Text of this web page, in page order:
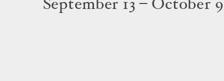
September 13 – October